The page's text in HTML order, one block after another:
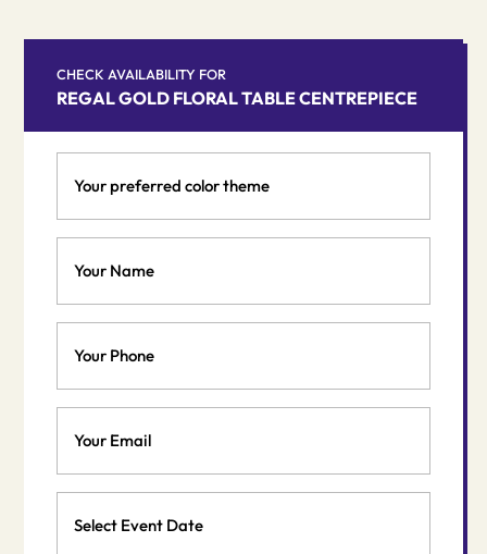
CHECK AVAILABILITY FOR
REGAL GOLD FLORAL TABLE CENTREPIECE
preferred
theme
Name
Date
MM